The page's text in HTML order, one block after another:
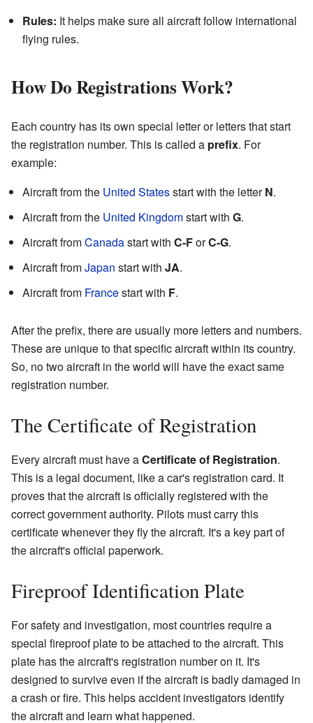
Rules: It helps make sure all aircraft follow international
flying rules.
How Do Registrations Work?
Each country has its own special letter or letters that start
the registration number. This is called a prefix. For
example:
Aircraft from the United Statesstart with the letterN.
Aircraft from the United Kingdomstart with G.
Aircraft fromCanadastart with C-ForC-G.
Aircraft fromJapan start with JA.
Aircraft from Francestart with F.
After the prefix, there are usually more letters and numbers.
These are unique to that specific aircraft within its country.
So, no two aircraft in the world will have the exact same
registration number.
The Certificate of Registration
Every aircraft must have aCertificate of Registration.
This is a legal document, like a car's registration card. It
proves that the aircraft is officially registered with the
correct government authority. Pilots must carry this
certificate whenever they fly the aircraft. It's a key part of
the aircraft's official paperwork.
Fireproof Identification Plate
For safety and investigation, most countries require a
special fireproof plate to be attached to the aircraft. This
plate has the aircraft's registration number on it. It's
designed to survive even if the aircraft is badly damaged in
a crash or fire. This helps accident investigators identify
the aircraft and learn what happened.